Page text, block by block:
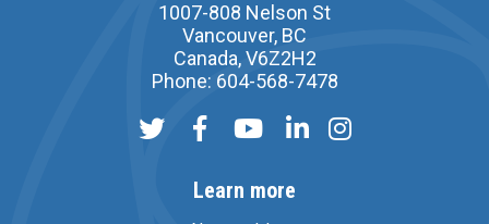
1007-808 Nelson St
Vancouver, BC
Canada, V6Z2H2
Phone: 604-568-7478
Learn more